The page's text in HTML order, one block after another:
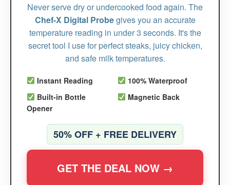
Never serve dry or undercooked food again. The
Chef-X Digital Probegives you an accurate
temperature reading in under 3 seconds. It's the
secret tool I use for perfect steaks, juicy chicken,
and safe milk temperatures.
Instant Reading
100% Waterproof
Built-in Bottle
Opener
Magnetic Back
50% OFF + FREE DELIVERY
GET THE DEAL NOW →